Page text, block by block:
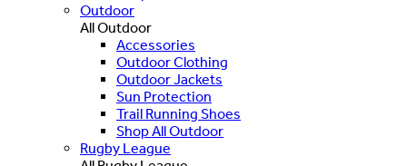
Outdoor
All Outdoor
Accessories
Outdoor Clothing
Outdoor Jackets
Sun Protection
Trail Running Shoes
Shop All Outdoor
Rugby League